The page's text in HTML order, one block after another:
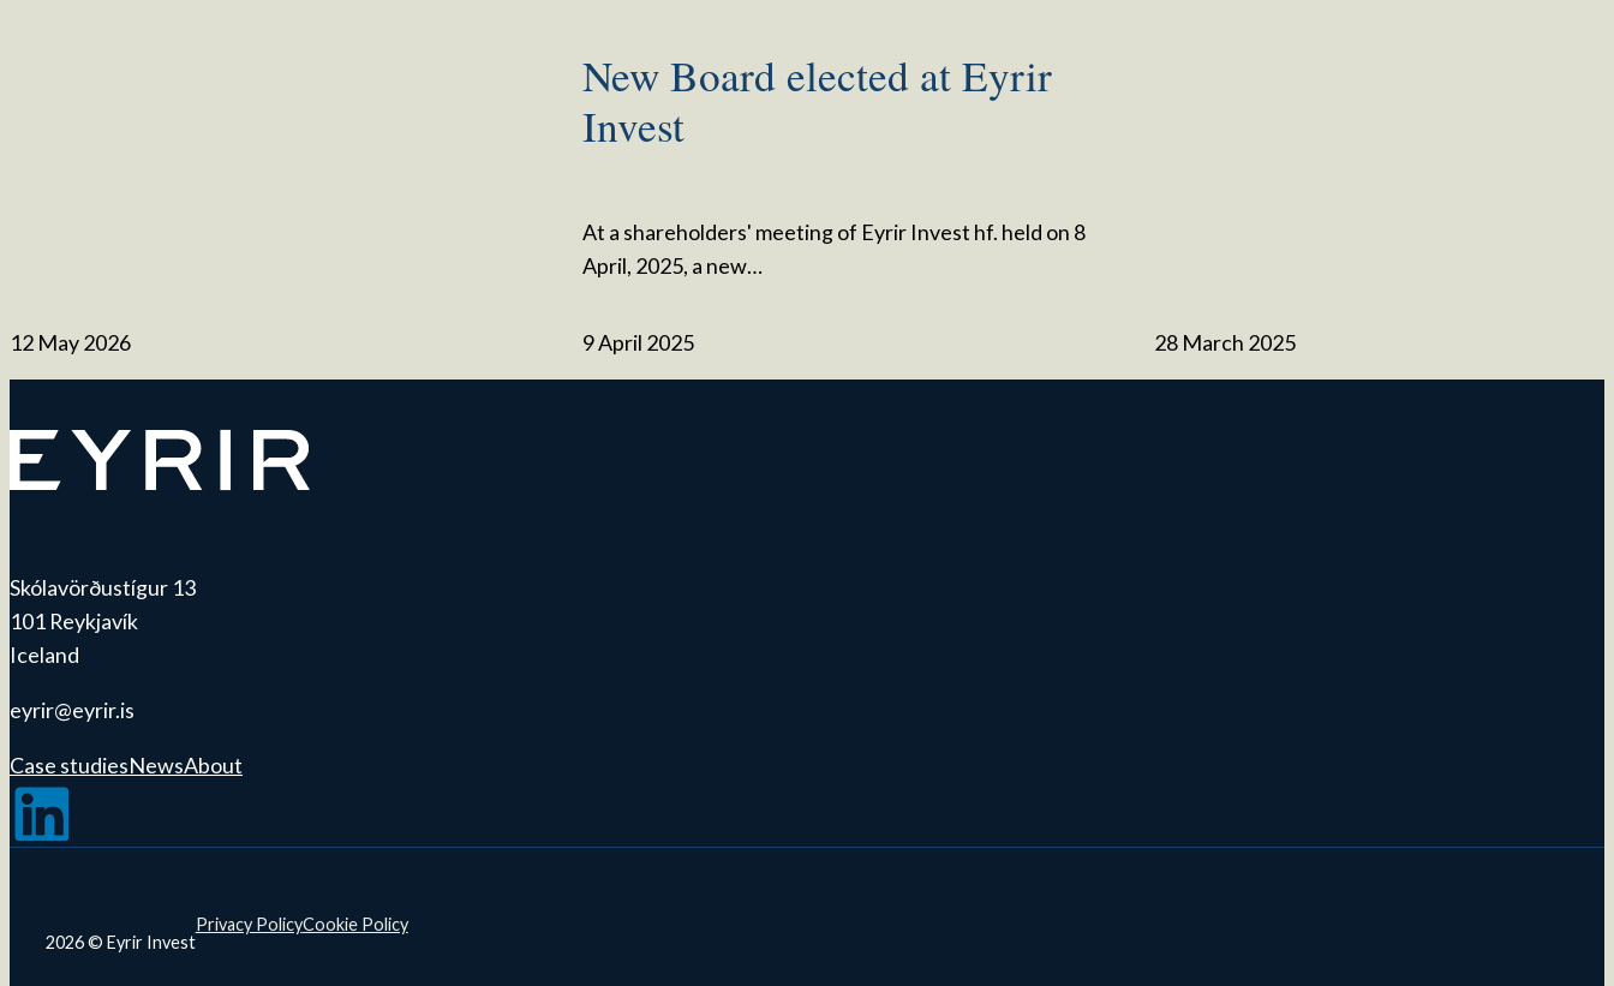
12 May 2026
New Board elected at Eyrir
Invest
At a shareholders' meeting of Eyrir Invest hf. held on 8
April, 2025, a new…
9 April 2025 28 March 2025
Skólavörðustígur 13
101 Reykjavík
Iceland
eyrir@eyrir.is
Case studiesNewsAbout
Follow us on LinkedIn
2026 © Eyrir Invest
Privacy PolicyCookie Policy